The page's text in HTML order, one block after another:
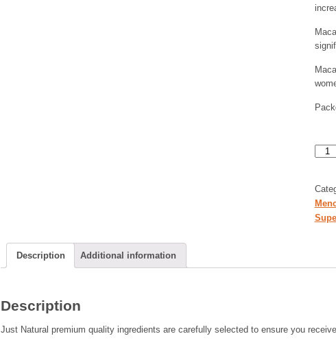
Description Additional information
Description
Just Natural premium quality ingredients are carefully selected to ensure you